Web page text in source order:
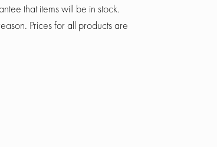
that items will be in stock.
Prices for all products are